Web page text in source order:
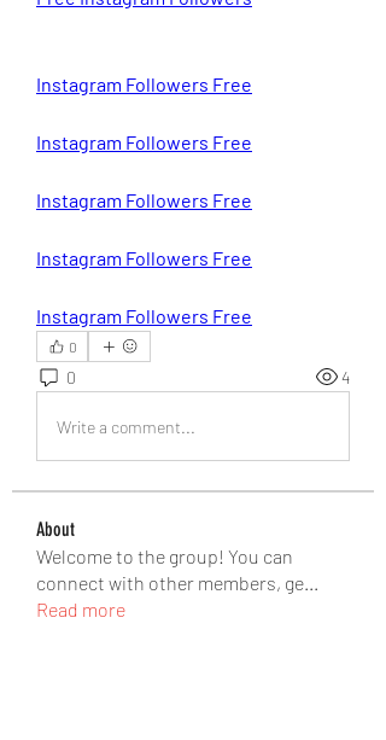
Instagram Followers Free
Instagram Followers Free
Instagram Followers Free
Instagram Followers Free
Instagram Followers Free
0
0 4
Write a comment...
About
Welcome to the group! You can
connect with other members, ge...
Read more